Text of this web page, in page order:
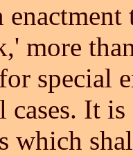
more
special
cases. It
which